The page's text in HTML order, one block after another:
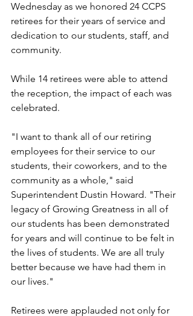
Wednesday as we honored 24 CCPS
retirees for their years of service and
dedication to our students, staff, and
community.
While 14 retirees were able to attend
the reception, the impact of each was
celebrated.
"I want to thank all of our retiring
employees for their service to our
students, their coworkers, and to the
community as a whole," said
Superintendent Dustin Howard. "Their
legacy of Growing Greatness in all of
our students has been demonstrated
for years and will continue to be felt in
the lives of students. We are all truly
better because we have had them in
our lives."
Retirees were applauded not only for